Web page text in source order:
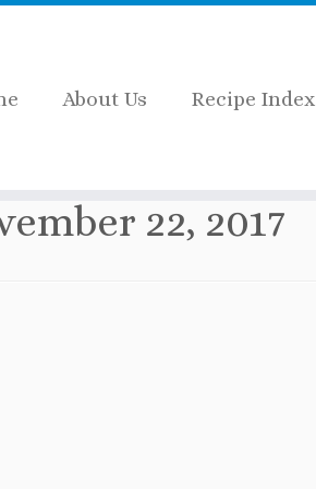
About Us Recipe Index
22, 2017